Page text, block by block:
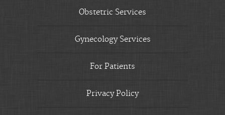
Obstetric Services
Gynecology Services
For Patients
Privacy Policy